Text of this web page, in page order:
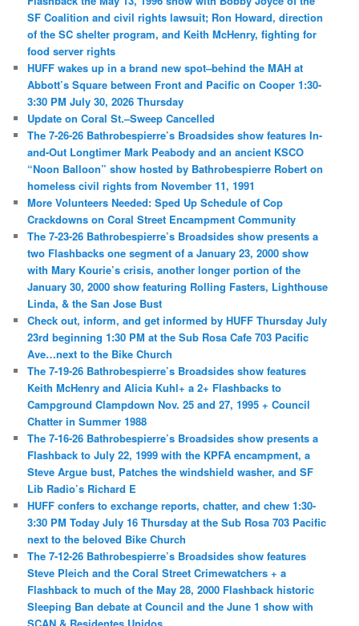
SF Coalition and civil rights lawsuit; Ron Howard, direction
of the SC shelter program, and Keith McHenry, fighting for
food server rights
HUFF wakes up in a brand new spot–behind the MAH at
Abbott’s Square between Front and Pacific on Cooper 1:30-
3:30 PM July 30, 2026 Thursday
Update on Coral St.–Sweep Cancelled
The 7-26-26 Bathrobespierre’s Broadsides show features In-
and-Out Longtimer Mark Peabody and an ancient KSCO
“Noon Balloon” show hosted by Bathrobespierre Robert on
homeless civil rights from November 11, 1991
More Volunteers Needed: Sped Up Schedule of Cop
Crackdowns on Coral Street Encampment Community
The 7-23-26 Bathrobespierre’s Broadsides show presents a
two Flashbacks one segment of a January 23, 2000 show
with Mary Kourie’s crisis, another longer portion of the
January 30, 2000 show featuring Rolling Fasters, Lighthouse
Linda, & the San Jose Bust
Check out, inform, and get informed by HUFF Thursday July
23rd beginning 1:30 PM at the Sub Rosa Cafe 703 Pacific
Ave…next to the Bike Church
The 7-19-26 Bathrobespierre’s Broadsides show features
Keith McHenry and Alicia Kuhl+ a 2+ Flashbacks to
Campground Clampdown Nov. 25 and 27, 1995 + Council
Chatter in Summer 1988
The 7-16-26 Bathrobespierre’s Broadsides show presents a
Flashback to July 22, 1999 with the KPFA encampment, a
Steve Argue bust, Patches the windshield washer, and SF
Lib Radio’s Richard E
HUFF confers to exchange reports, chatter, and chew 1:30-
3:30 PM Today July 16 Thursday at the Sub Rosa 703 Pacific
next to the beloved Bike Church
The 7-12-26 Bathrobespierre’s Broadsides show features
Steve Pleich and the Coral Street Crimewatchers + a
Flashback to much of the May 28, 2000 Flashback historic
Sleeping Ban debate at Council and the June 1 show with